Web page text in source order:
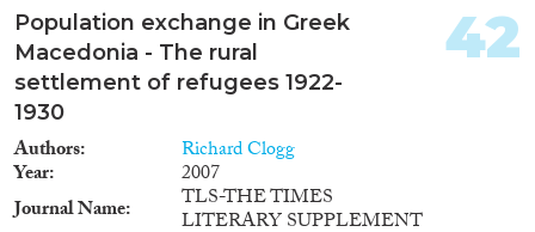
Population exchange in Greek
Macedonia - The rural
settlement of refugees 1922-
1930
Authors Richard Clogg
Year
2007
Journal Name
TLS-THE TIMES
LITERARY SUPPLEMENT
42